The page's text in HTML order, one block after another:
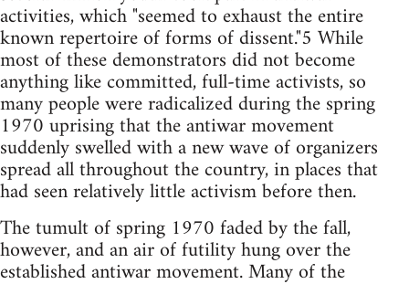
activities, which "seemed to exhaust the entire
known repertoire of forms of dissent."5 While
most of these demonstrators did not become
anything like committed, full-time activists, so
many people were radicalized during the spring
1970 uprising that the antiwar movement
suddenly swelled with a new wave of organizers
spread all throughout the country, in places that
had seen relatively little activism before then.
The tumult of spring 1970 faded by the fall,
however, and an air of futility hung over the
established antiwar movement. Many of the